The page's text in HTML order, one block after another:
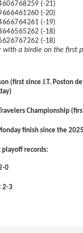
606768259 (-21)
666461260 (-20)
666764261 (-19)
646565262 (-18)
626767262 (-18)
with a birdie on the first
(first since J.T. Poston
Championship
finish since the 2025
playoff records:
0
2-3